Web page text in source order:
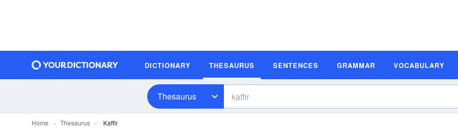
DICTIONARY THESAURUS SENTENCES GRAMMAR VOCABULARY
Thesaurus
Home Thesaurus Kaffir